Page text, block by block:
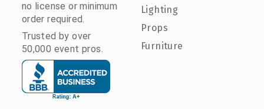
no license or minimum
order required.
Trusted by over
50,000 event pros.
Lighting
Props
Furniture